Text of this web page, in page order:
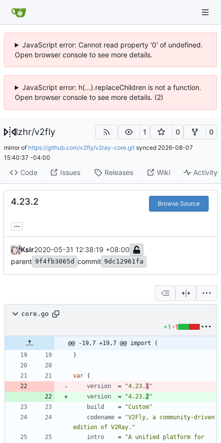
JavaScript error: Cannot read property '0' of undefined.
Open browser console to see more details.
JavaScript error: h(...).replaceChildren is not a function.
Open browser console to see more details. (2)
lzhr/v2fly 1 0 0
mirror of https://github.com/v2fly/v2ray-core.git synced 2026-08-07
15:40:37 -04:00
Code Issues Releases Wiki Activity
4.23.2 Browse Source
...
Kslr2020-05-31 12:38:19 +08:00
parent 9f4fb3065d commit 9dc12961fa
core.go
+1 -1
@@ -19,7 +19,7 @@ import (
)
var
(
version
= "4.23. 1 "
version
= "4.23. 2 "
build
=
"Custom"
codename =
"V2Fly, a community-driven
edition of V2Ray."
intro
= "A unified platform for